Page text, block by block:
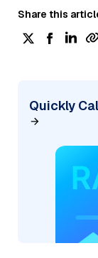
Share this
Quickly